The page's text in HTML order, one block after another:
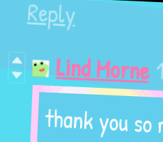
Reply
Lind Morne
thank you